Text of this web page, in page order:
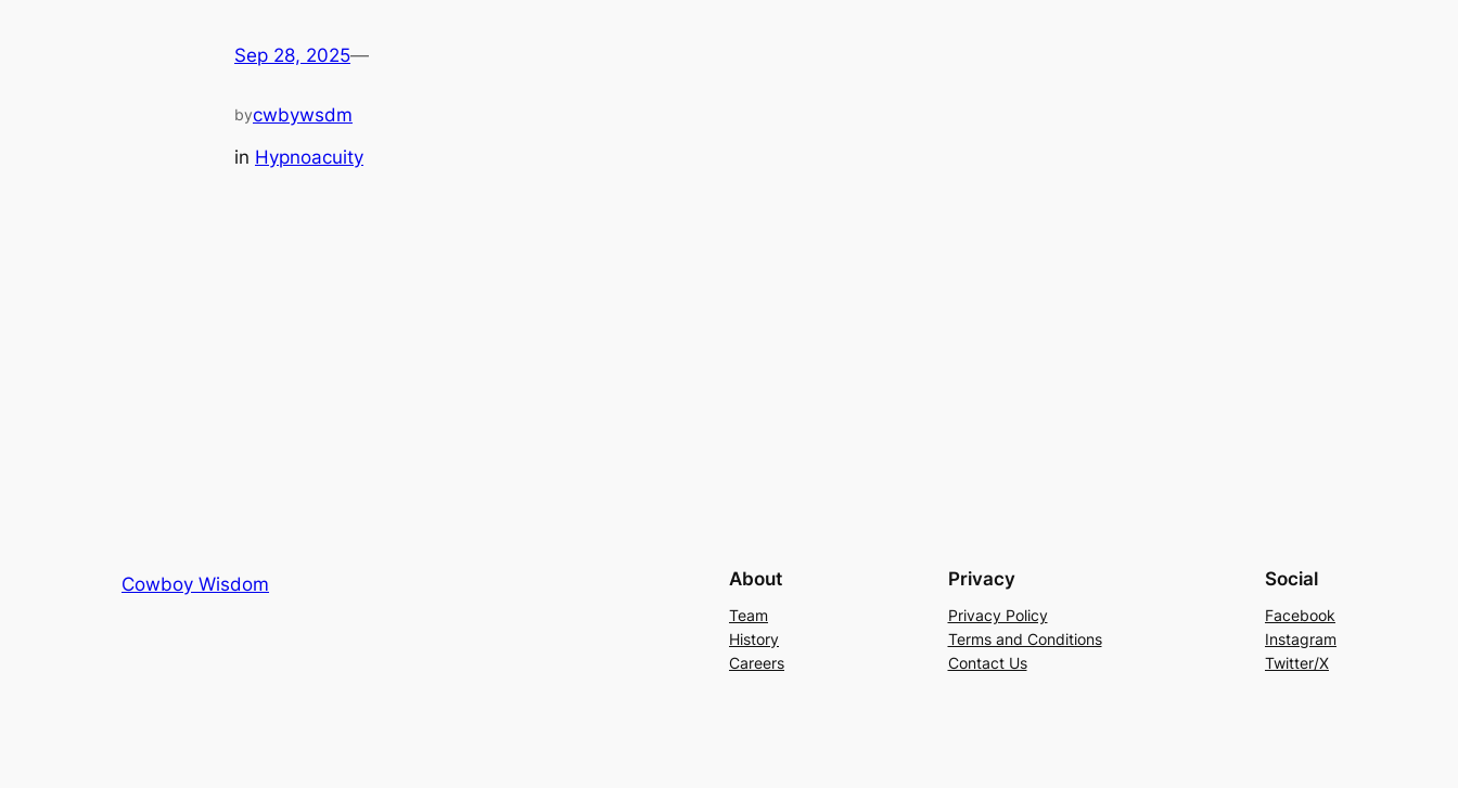
Sep 28, 2025—
bycwbywsdm
in Hypnoacuity
Cowboy Wisdom About
Team
History
Careers
Privacy
Privacy Policy
Terms and Conditions
Contact Us
Social
Facebook
Instagram
Twitter/X